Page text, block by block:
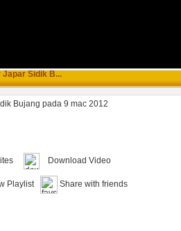
Sidik B...
Bujang pada 9 mac 2012
Download Video
Playlist Share with friends